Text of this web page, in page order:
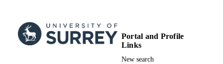
Portal and Profile
Links
New search